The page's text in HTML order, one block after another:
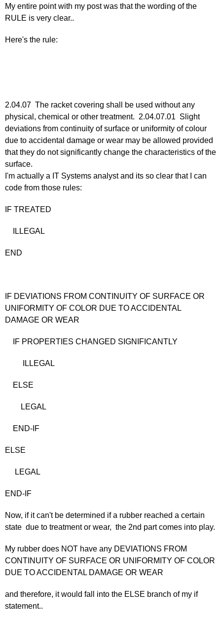
25,
2011
My entire point with my post was that the wording of the
RULE is very clear..
Here's the rule:
2.04.07 The racket covering shall be used without any
physical, chemical or other treatment. 2.04.07.01 Slight
deviations from continuity of surface or uniformity of colour
due to accidental damage or wear may be allowed provided
that they do not significantly change the characteristics of the
surface.
I'm actually a IT Systems analyst and its so clear that I can
code from those rules:
IF TREATED
ILLEGAL
END
IF DEVIATIONS FROM CONTINUITY OF SURFACE OR
UNIFORMITY OF COLOR DUE TO ACCIDENTAL
DAMAGE OR WEAR
IF PROPERTIES CHANGED SIGNIFICANTLY
ILLEGAL
ELSE
LEGAL
END-IF
ELSE
LEGAL
END-IF
Now, if it can't be determined if a rubber reached a certain
state due to treatment or wear, the 2nd part comes into play.
My rubber does NOT have any DEVIATIONS FROM
CONTINUITY OF SURFACE OR UNIFORMITY OF COLOR
DUE TO ACCIDENTAL DAMAGE OR WEAR
and therefore, it would fall into the ELSE branch of my if
statement..